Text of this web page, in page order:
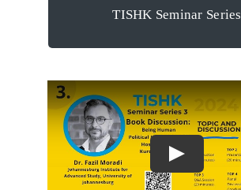
TISHK Seminar Series